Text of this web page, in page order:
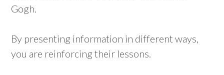
Gogh.
By presenting information in different ways,
you are reinforcing their lessons.